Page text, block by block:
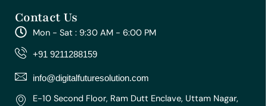
t
a
g
r
m
e
b
o
o
t
u
e
e
r
e
t
e
d
Contact Us
Mon - Sat : 9:30 AM - 6:00 PM
+91 9211288159
info@digitalfuturesolution.com
E-10 Second Floor, Ram Dutt Enclave, Uttam Nagar,